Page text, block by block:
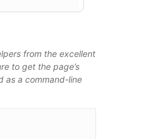
from the excellent
to get the page’s
as a command-line